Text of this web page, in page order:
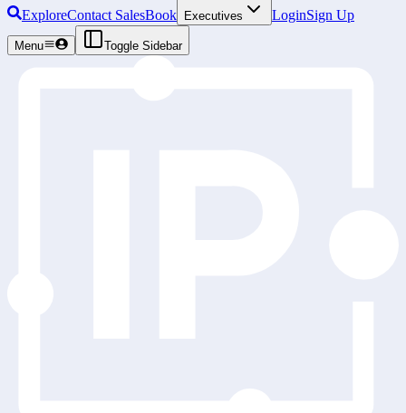
ExploreContact SalesBook Executives LoginSign Up
Menu Toggle Sidebar